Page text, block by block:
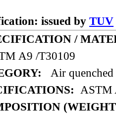
issued by TUV
/
A9 /T30109
Air quenched
ASTM